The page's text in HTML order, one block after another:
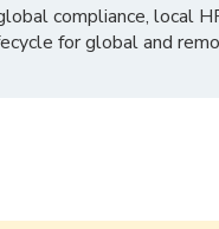
compliance, local
for global and